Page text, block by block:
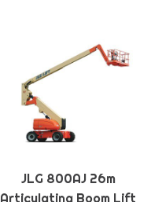
JLG 800AJ 26m
Articulating Boom Lift